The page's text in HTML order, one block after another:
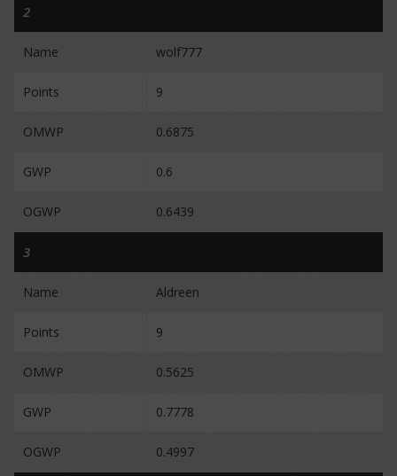
2
Name wolf777
Points 9
OMWP 0.6875
GWP 0.6
OGWP 0.6439
3
Name Aldreen
Points 9
OMWP 0.5625
GWP 0.7778
OGWP 0.4997